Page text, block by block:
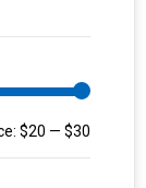
$20 — $30